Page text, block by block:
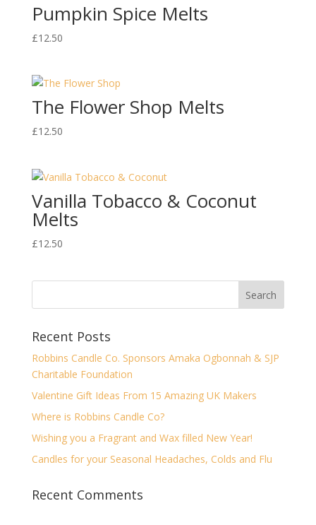
Pumpkin Spice Melts
£12.50
The Flower Shop Melts
£12.50
Vanilla Tobacco & Coconut
Melts
£12.50
Recent Posts
Robbins Candle Co. Sponsors Amaka Ogbonnah & SJP
Charitable Foundation
Valentine Gift Ideas From 15 Amazing UK Makers
Where is Robbins Candle Co?
Wishing you a Fragrant and Wax filled New Year!
Candles for your Seasonal Headaches, Colds and Flu
Recent Comments